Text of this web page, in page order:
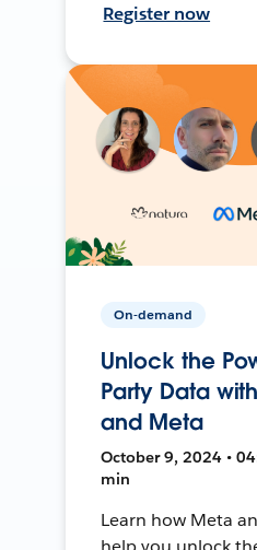
Register now
On-demand
Unlock the
Party Data
and Meta
October 9, 2024 •
min
Learn how Meta